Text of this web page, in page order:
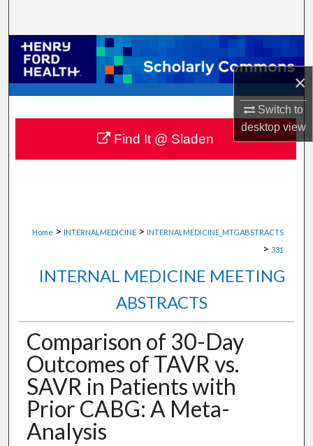
×
Switch to
desktopview
Browse Collections
My Account
About
Digital Commons Network™
Home > INTERNALMEDICINE > INTERNALMEDICINE_MTGABSTRACTS
> 331
INTERNAL MEDICINE MEETING
ABSTRACTS
Comparison of 30-Day
Outcomes of TAVR vs.
SAVR in Patients with
Prior CABG: A Meta-
Analysis
Find It @ Sladen